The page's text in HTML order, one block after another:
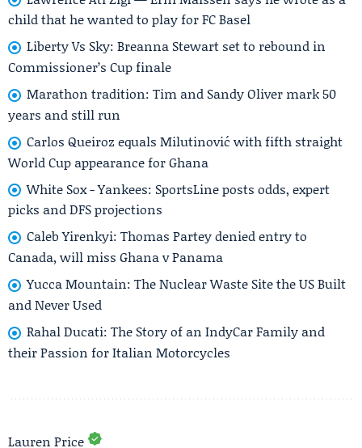
child that he wanted to play for FC Basel
Liberty Vs Sky: Breanna Stewart set to rebound in
Commissioner’s Cup finale
Marathon tradition: Tim and Sandy Oliver mark 50
years and still run
Carlos Queiroz equals Milutinović with fifth straight
World Cup appearance for Ghana
White Sox - Yankees: SportsLine posts odds, expert
picks and DFS projections
Caleb Yirenkyi: Thomas Partey denied entry to
Canada, will miss Ghana v Panama
Yucca Mountain: The Nuclear Waste Site the US Built
and Never Used
Rahal Ducati: The Story of an IndyCar Family and
their Passion for Italian Motorcycles
Lauren Price